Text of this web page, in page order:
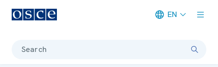
EN
Search